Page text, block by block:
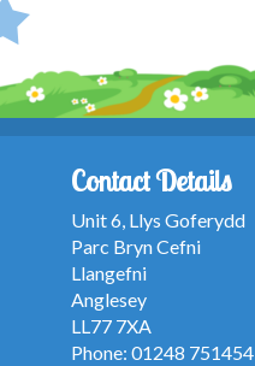
Contact Details
Unit 6, Llys Goferydd
Parc Bryn Cefni
Llangefni
Anglesey
LL77 7XA
Phone: 01248 751454